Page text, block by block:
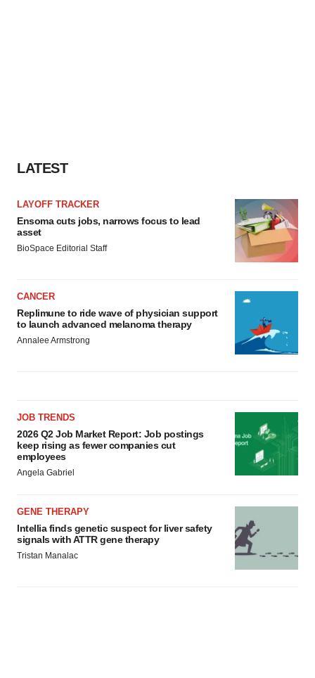
LATEST
LAYOFF TRACKER
Ensoma cuts jobs, narrows focus to lead
asset
BioSpace Editorial Staff
CANCER
Replimune to ride wave of physician support
to launch advanced melanoma therapy
Annalee Armstrong
JOB TRENDS
2026 Q2 Job Market Report: Job postings
keep rising as fewer companies cut
employees
Angela Gabriel
GENE THERAPY
Intellia finds genetic suspect for liver safety
signals with ATTR gene therapy
Tristan Manalac